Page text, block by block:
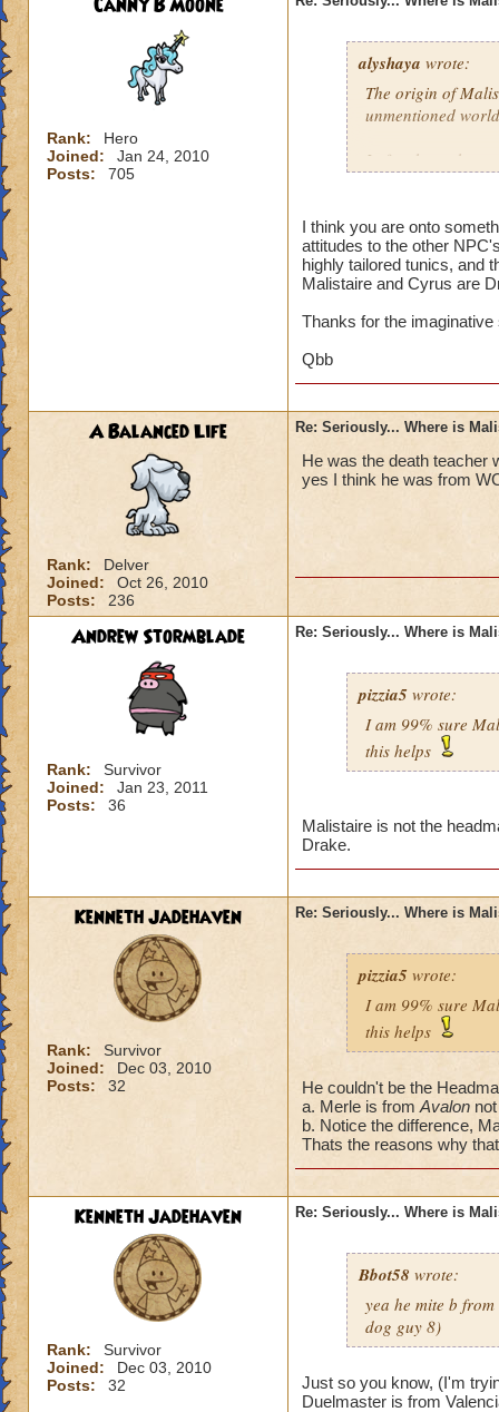
Canny B Moone
Rank:
Hero
Joined:
Jan 24, 2010
Posts:
705
alyshaya wrote:
The origin of
unmentioned
I often have the
that according to
Dragonspyre and
spiral.
I think you are onto
attitudes to the other
highly tailored tunics, and
Malistaire and Cyrus are
Thanks for the imaginative
Qbb
A Balanced Life
Rank:
Delver
Joined:
Oct 26, 2010
Posts:
236
Re: Seriously... Where is
He was the death teacher
yes I think he was from
Andrew Stormblade
Rank:
Survivor
Joined:
Jan 23, 2011
Posts:
36
Re: Seriously... Where is
pizzia5 wrote:
I am 99% sure
this helps
Malistaire is not the
Drake.
Kenneth Jadehaven
Rank:
Survivor
Joined:
Dec 03, 2010
Posts:
32
Re: Seriously... Where is
pizzia5 wrote:
I am 99% sure
this helps
He couldn't be the
a. Merle is from Avalon
b. Notice the difference,
Thats the reasons why
Kenneth Jadehaven
Rank:
Survivor
Joined:
Dec 03, 2010
Posts:
32
Re: Seriously... Where is
Bbot58 wrote:
yea he mite b
dog guy 8)
Just so you know, (I'm
Duelmaster is from